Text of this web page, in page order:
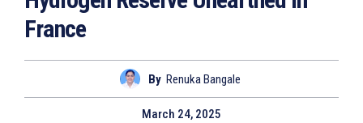
France
By Renuka Bangale
March 24, 2025